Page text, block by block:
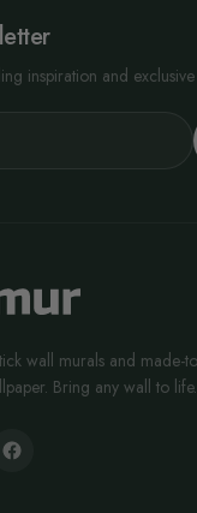
inspiration and
wall murals and made-
Bring any wall to life.